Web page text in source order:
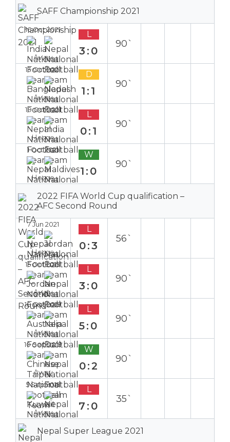
SAFF Championship 2021
16 Oct 2021
Away
L
3:0
90`
13 Oct 2021
Away
D
1:1
90`
10 Oct 2021
Home
L
0:1
90`
1 Oct 2021
Home
W
1:0
90`
2022 FIFA World Cup qualification –
AFC Second Round
7 Jun 2021
Home
L
0:3
56`
15 Oct 2019
Away
L
3:0
90`
10 Oct 2019
Away
L
5:0
90`
10 Sep 2019
Away
W
0:2
90`
5 Sep 2019
Away
L
7:0
35`
Nepal Super League 2021